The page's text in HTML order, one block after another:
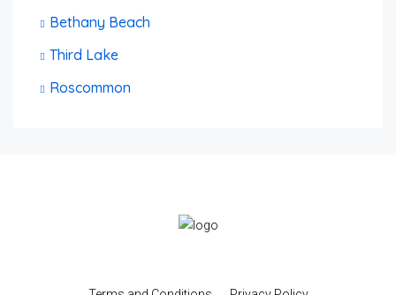
Bethany Beach
Third Lake
Roscommon